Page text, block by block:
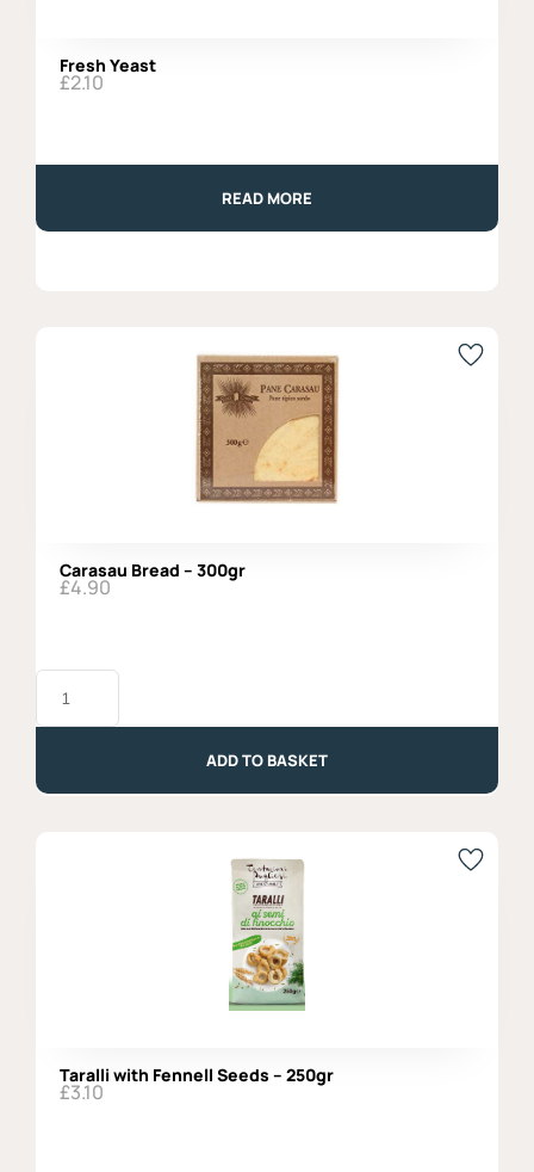
Fresh Yeast
£2.10
READ MORE
Carasau Bread – 300gr
£4.90
Carasau
Bread
ADD TO BASKET
Taralli with Fennell Seeds – 250gr
£3.10